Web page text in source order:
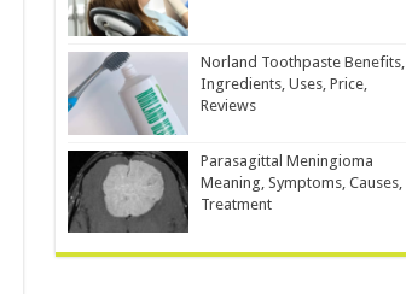
Norland Toothpaste Benefits,
Ingredients, Uses, Price,
Reviews
Parasagittal Meningioma
Meaning, Symptoms, Causes,
Treatment